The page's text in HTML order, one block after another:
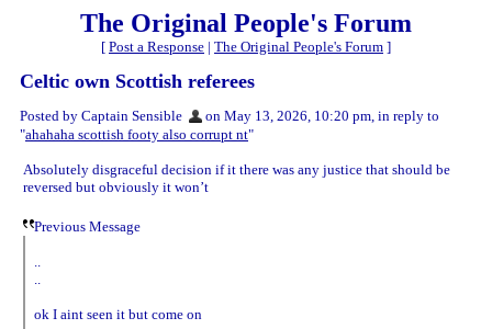
The Original People's Forum
[ Post a Response | The Original People's Forum ]
Celtic own Scottish referees
Posted by Captain Sensible
on May 13, 2026, 10:20 pm, in reply to
"ahahaha scottish footy also corrupt nt"
Absolutely disgraceful decision if it there was any justice that should be
reversed but obviously it won’t
Previous Message
ok I aint seen it but come on